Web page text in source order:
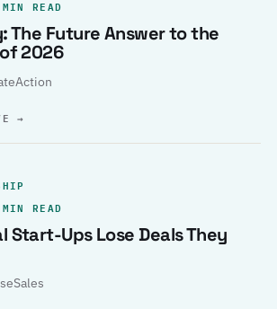
READ
The Future Answer to the
2026
→
READ
Start-Ups Lose Deals They